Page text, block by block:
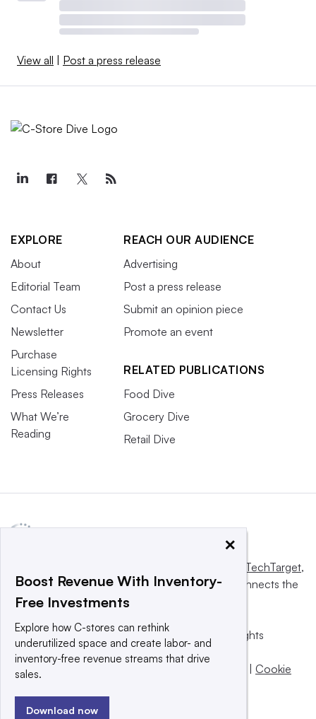
View all Post a press release
EXPLORE
About
Editorial Team
Contact Us
Newsletter
Purchase
Licensing Rights
Press Releases
What We’re
Reading
REACH OUR AUDIENCE
Advertising
Post a press release
Submit an opinion piece
Promote an event
RELATED PUBLICATIONS
Food Dive
Grocery Dive
Retail Dive
Informa TechTarget,
a global network that informs, influences and connects the
world’s technology buyers and sellers.
© 2025 TechTarget, Inc. or its subsidiaries. All rights
reserved. An Informa PLC company.
Privacy policy
Cookie
×
Boost Revenue With Inventory-
Free Investments
Explore how C-stores can rethink
underutilized space and create labor- and
inventory-free revenue streams that drive
sales.
Download now